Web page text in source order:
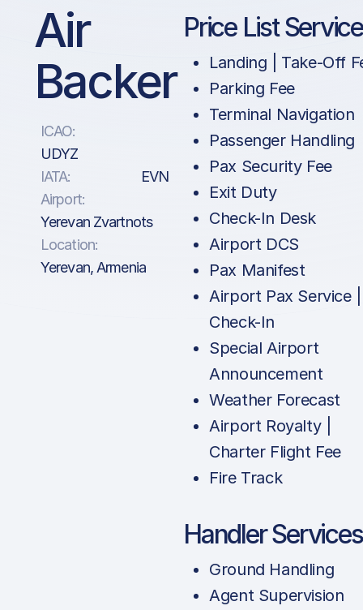
Air
Backer
ICAO:
UDYZ
IATA:
EVN
Airport:
Yerevan Zvartnots
Location:
Yerevan, Armenia
Price List
Landing | Take-Off
Parking Fee
Terminal Navigation
Passenger Handling
Pax Security Fee
Exit Duty
Check-In Desk
Airport DCS
Pax Manifest
Airport Pax Service |
Check-In
Special Airport
Announcement
Weather Forecast
Airport Royalty |
Charter Flight Fee
Fire Track
Handler Services
Ground Handling
Agent Supervision